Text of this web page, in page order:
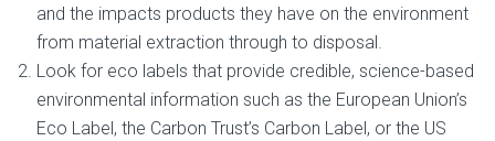
and the impacts products they have on the environment
from material extraction through to disposal.
Look for eco labels that provide credible, science-based
environmental information such as the European Union’s
Eco Label, the Carbon Trust’s Carbon Label, or the US